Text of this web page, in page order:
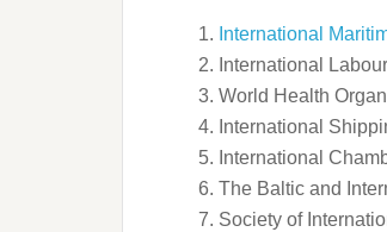
International
International
World Health
International
International
The Baltic and
Society of